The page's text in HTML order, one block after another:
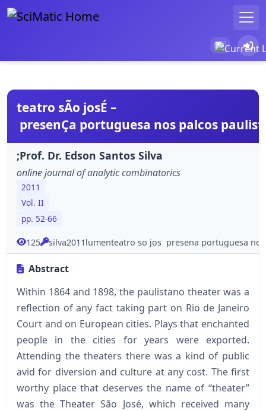
teatro sÃo josÉ –
presenÇa portuguesa nos palcos
;Prof. Dr. Edson Santos Silva
online journal of analytic combinatorics
2011
Vol. II
pp. 52-66
125 silva2011lumenteatro so jos presena portuguesa
Abstract
Within 1864 and 1898, the paulistano theater was a
reflection of any fact taking part on Rio de Janeiro
Court and on European cities. Plays that enchanted
people in the cities for years were exported.
Attending the theaters there was a kind of public
avid for diversion and culture at any cost. The first
worthy place that deserves the name of “theater”
was the Theater São José, which received many